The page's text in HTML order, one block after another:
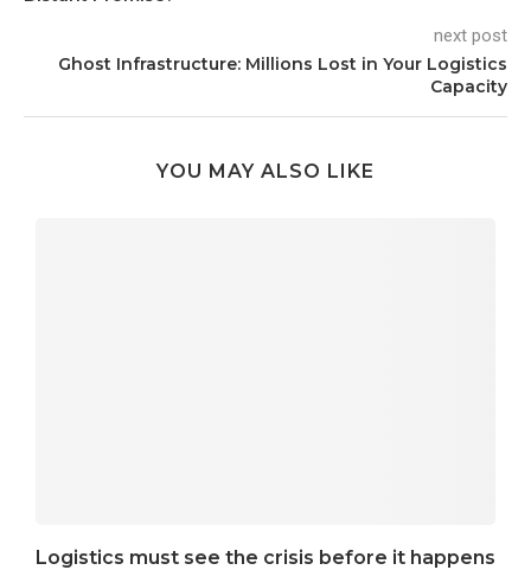
next post
Ghost Infrastructure: Millions Lost in Your Logistics
Capacity
YOU MAY ALSO LIKE
Logistics must see the crisis before it happens